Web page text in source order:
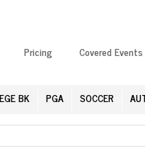
Pricing Covered Events
BK PGA SOCCER